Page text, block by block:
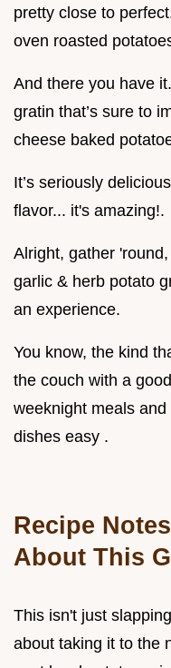
pretty close to
oven roasted
And there you have
gratin that’s sure to
cheese baked
It’s seriously
flavor... it's amazing!.
Alright, gather
garlic & herb potato
an experience.
You know, the kind
the couch with a
weeknight meals
dishes easy .
Recipe
About This
This isn't just
about taking it to the